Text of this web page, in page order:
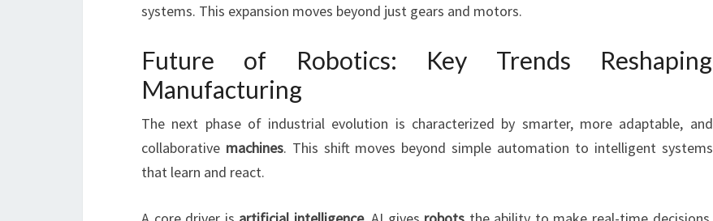
systems. This expansion moves beyond just gears and motors.
Future of Robotics: Key Trends Reshaping
Manufacturing
The next phase of industrial evolution is characterized by smarter, more adaptable, and
collaborative machines. This shift moves beyond simple automation to intelligent systems
that learn and react.